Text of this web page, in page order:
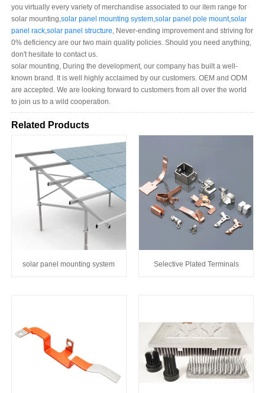
you virtually every variety of merchandise associated to our item range for
solar mounting,solar panel mounting system,solar panel pole mount,solar
panel rack,solar panel structure, Never-ending improvement and striving for
0% deficiency are our two main quality policies. Should you need anything,
don't hesitate to contact us.
solar mounting, During the development, our company has built a well-
known brand. It is well highly acclaimed by our customers. OEM and ODM
are accepted. We are looking forward to customers from all over the world
to join us to a wild cooperation.
Related Products
solar panel mounting system Selective Plated Terminals